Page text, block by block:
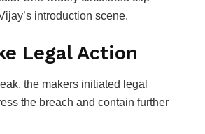
introduction scene.
Legal Action
the makers initiated legal
the breach and contain further